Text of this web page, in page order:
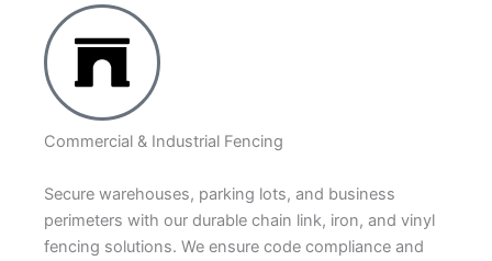
Commercial & Industrial Fencing
Secure warehouses, parking lots, and business
perimeters with our durable chain link, iron, and vinyl
fencing solutions. We ensure code compliance and